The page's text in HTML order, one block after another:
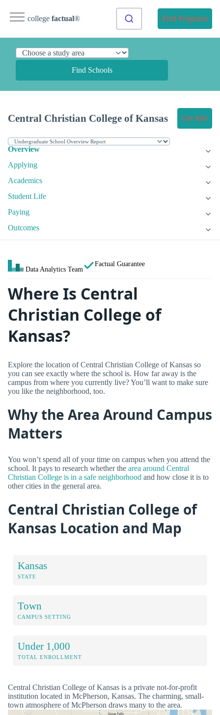
college factual® Find Programs
Find Schools
Central Christian College of Kansas Get Info
Overview
Applying
Academics
Student Life
Paying
Outcomes
Data Analytics Team
Factual Guarantee
Where Is Central
Christian College of
Kansas?
Explore the location of Central Christian College of Kansas so
you can see exactly where the school is. How far away is the
campus from where you currently live? You’ll want to make sure
you like the neighborhood, too.
Why the Area Around Campus
Matters
You won’t spend all of your time on campus when you attend the
school. It pays to research whether the area around Central
Christian College is in a safe neighborhood and how close it is to
other cities in the general area.
Central Christian College of
Kansas Location and Map
Kansas
STATE
Town
CAMPUS SETTING
Under 1,000
TOTAL ENROLLMENT
Central Christian College of Kansas is a private not-for-profit
institution located in McPherson, Kansas. The charming, small-
town atmosphere of McPherson draws many to the area.